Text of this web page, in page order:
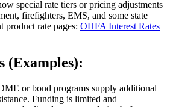
special rate tiers or pricing adjustments
firefighters, EMS, and some state
product rate pages: OHFA Interest Rates
(Examples):
or bond programs supply additional
Funding is limited and